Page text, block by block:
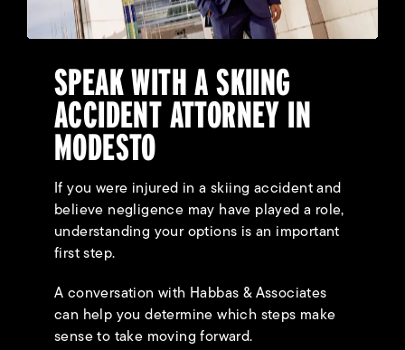
SPEAK WITH A SKIING
ACCIDENT ATTORNEY IN
MODESTO
If you were injured in a skiing accident and
believe negligence may have played a role,
understanding your options is an important
first step.
A conversation with Habbas & Associates
can help you determine which steps make
sense to take moving forward.